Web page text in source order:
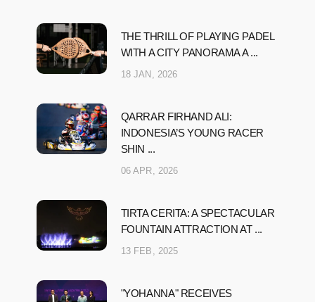
THE THRILL OF PLAYING PADEL
WITH A CITY PANORAMA A ...
18 JAN, 2026
QARRAR FIRHAND ALI:
INDONESIA’S YOUNG RACER
SHIN ...
06 APR, 2026
TIRTA CERITA: A SPECTACULAR
FOUNTAIN ATTRACTION AT ...
13 FEB, 2025
"YOHANNA" RECEIVES